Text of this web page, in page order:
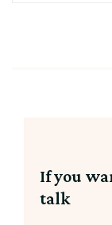
If you
talk